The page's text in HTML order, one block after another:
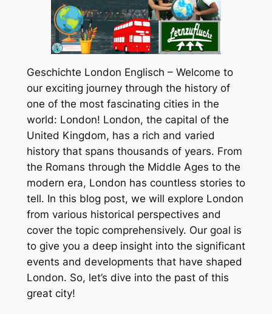
Geschichte London Englisch – Welcome to
our exciting journey through the history of
one of the most fascinating cities in the
world: London! London, the capital of the
United Kingdom, has a rich and varied
history that spans thousands of years. From
the Romans through the Middle Ages to the
modern era, London has countless stories to
tell. In this blog post, we will explore London
from various historical perspectives and
cover the topic comprehensively. Our goal is
to give you a deep insight into the significant
events and developments that have shaped
London. So, let’s dive into the past of this
great city!